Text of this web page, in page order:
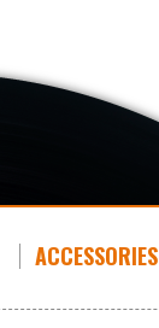
ACCESSORIES